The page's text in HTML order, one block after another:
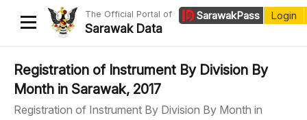
The Official Portal of
Sarawak Data
SarawakPass Login
Home
Datasets
Registration of Instrument By Division By
Month in Sarawak, 2017
Registration of Instrument By Division By Month in